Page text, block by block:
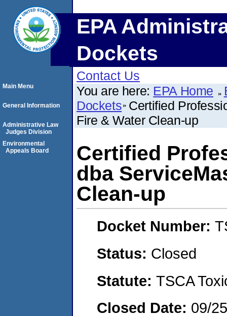
EPA
Dockets
Contact Us
You are here: EPA Home
Dockets Certified
Fire & Water Clean-up
Certified
dba
Clean-up
Docket Number:
Status: Closed
Statute: TSCA
Closed Date: 09/
Main Menu
General Information
Administrative Law
Judges Division
Environmental
Appeals Board